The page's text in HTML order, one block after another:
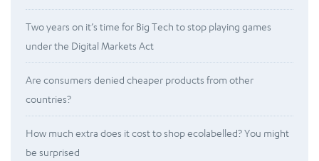
Two years on it’s time for Big Tech to stop playing games
under the Digital Markets Act
Are consumers denied cheaper products from other
countries?
How much extra does it cost to shop ecolabelled? You might
be surprised